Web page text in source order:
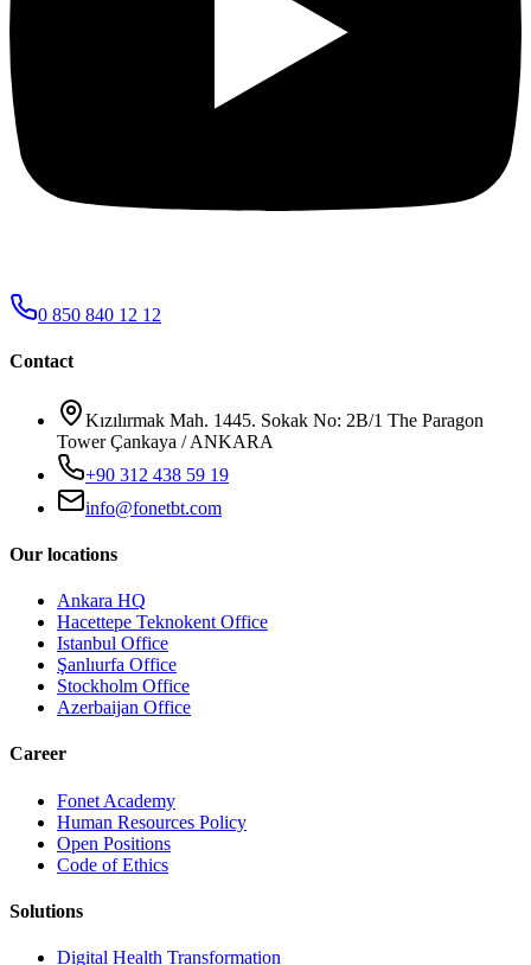
0 850 840 12 12
Contact
Kızılırmak Mah. 1445. Sokak No: 2B/1 The Paragon
Tower Çankaya / ANKARA
+90 312 438 59 19
info@fonetbt.com
Our locations
Ankara HQ
Hacettepe Teknokent Office
Istanbul Office
Şanlıurfa Office
Stockholm Office
Azerbaijan Office
Career
Fonet Academy
Human Resources Policy
Open Positions
Code of Ethics
Solutions
Digital Health Transformation